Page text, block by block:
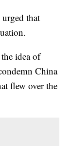
that
idea of
China
flew over the